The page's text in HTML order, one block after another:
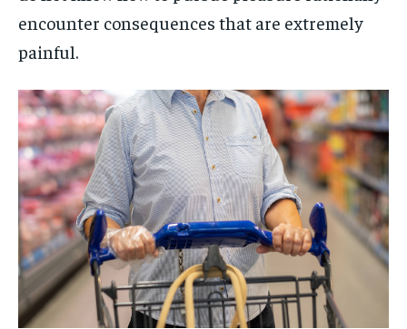
encounter consequences that are extremely
painful.